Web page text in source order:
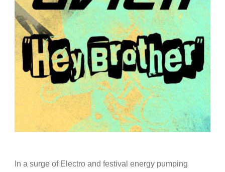
In a surge of Electro and festival energy pumping